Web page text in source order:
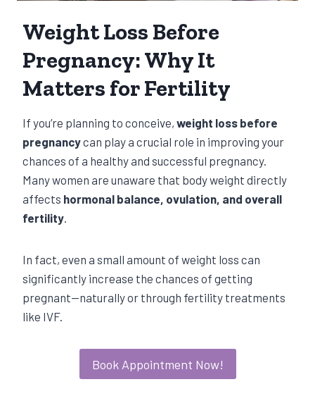
Weight Loss Before
Pregnancy: Why It
Matters for Fertility
If you’re planning to conceive, weight loss before
pregnancycan play a crucial role in improving your
chances of a healthy and successful pregnancy.
Many women are unaware that body weight directly
affects hormonal balance, ovulation, and overall
fertility.
In fact, even a small amount of weight loss can
significantly increase the chances of getting
pregnant—naturally or through fertility treatments
like IVF.
Book Appointment Now!